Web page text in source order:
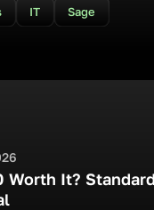
IT Sage
Worth It?